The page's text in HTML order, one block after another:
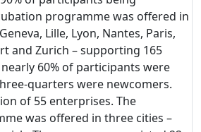
programme was offered in
Lille, Lyon, Nantes, Paris,
and Zurich – supporting 165
60% of participants were
quarters were newcomers.
of 55 enterprises. The
was offered in three cities –